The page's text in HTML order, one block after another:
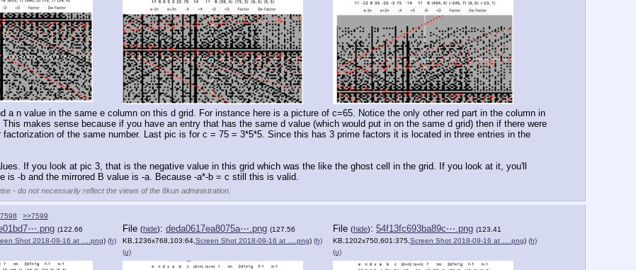
n value in the same e column on this d grid. For instance here is a picture of c=65. Notice the only other red part in the column in
makes sense because if you have an entry that has the same d value (which would put in on the same d grid) then if there were
of the same number. Last pic is for c = 75 = 3*5*5. Since this has 3 prime factors it is located in three entries in the
If you look at pic 3, that is the negative value in this grid which was the like the ghost cell in the grid. If you look at it, you'll
is -b and the mirrored B value is -a. Because -a*-b = c still this is valid.
- do not necessarily reflect the views of the 8kun administration.
>>7599
(122.66
Shot 2018-09-16 at ….png) (h)
File (hide): deda0617ea8075a⋯.png (127.56
KB,1236x768,103:64, Screen Shot 2018-09-16 at ….png) (h)
(u)
File (hide): 54f13fc693ba89c⋯.png (123.41
KB,1202x750,601:375, Screen Shot 2018-09-16 at ….png) (h)
(u)